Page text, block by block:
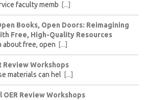
faculty memb [...]
Books, Open Doors: Reimagining
Free, High-Quality Resources
about free, open [...]
Review Workshops
materials can hel [...]
OER Review Workshops